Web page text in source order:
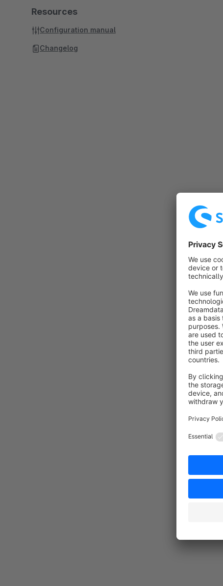
Resources
Configuration manual
Changelog